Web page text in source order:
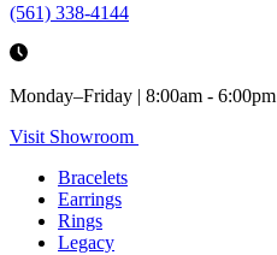
(561) 338-4144
Monday–Friday | 8:00am - 6:00pm
Visit Showroom
Bracelets
Earrings
Rings
Legacy